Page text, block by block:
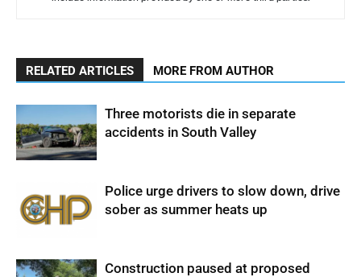
RELATED ARTICLES MORE FROM AUTHOR
Three motorists die in separate
accidents in South Valley
Police urge drivers to slow down, drive
sober as summer heats up
Construction paused at proposed